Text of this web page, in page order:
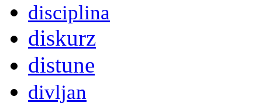
disciplina
diskurz
distune
divljan